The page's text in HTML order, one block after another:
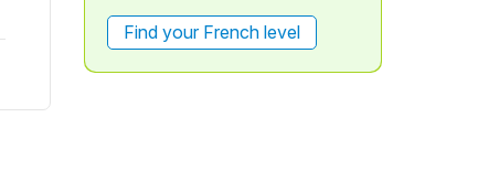
Find your French level